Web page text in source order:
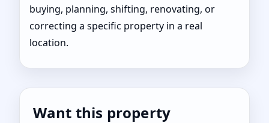
buying, planning, shifting, renovating, or
correcting a specific property in a real
location.
Want this property